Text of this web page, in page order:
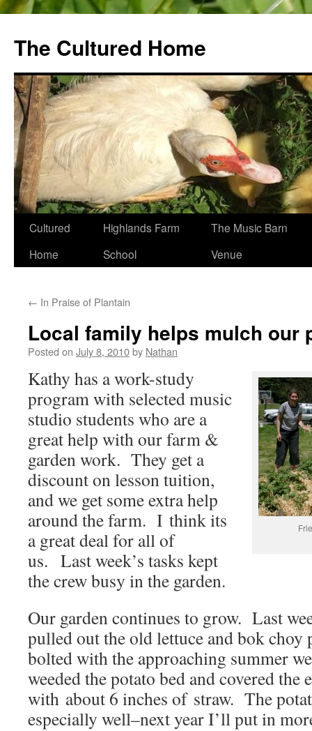
The Cultured Home
Skip
Cultured
Home
Highlands Farm
School
The Music Barn
Venue
← In Praise of Plantain
Local family helps mulch our
Posted on July 8, 2010by Nathan
Kathy has a work-study
program with selected music
studio students who are a
great help with our farm &
garden work. They get a
discount on lesson tuition,
and we get some extra help
around the farm. I think its
a great deal for all of
us. Last week’s tasks kept
the crew busy in the garden.
Our garden continues to grow. Last
pulled out the old lettuce and bok choy
bolted with the approaching summer
weeded the potato bed and covered the
with about 6 inches of straw. The
especially well–next year I’ll put in